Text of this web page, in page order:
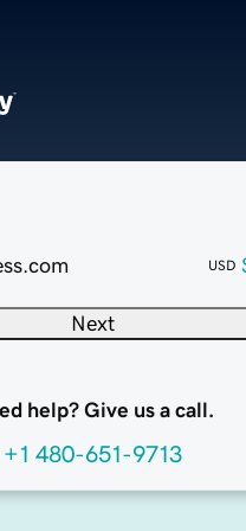
USD
Next
help? Give us a call.
+1 480-651-9713